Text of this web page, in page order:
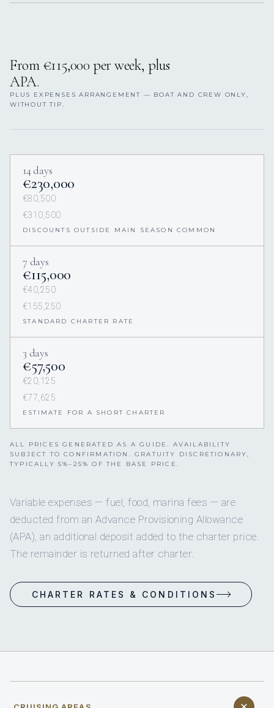
From €115,000 per week, plus
APA.
PLUS EXPENSES ARRANGEMENT — BOAT AND CREW ONLY,
WITHOUT TIP.
14 days
€230,000
€80,500
€310,500
DISCOUNTS OUTSIDE MAIN SEASON COMMON
7 days
€115,000
€40,250
€155,250
STANDARD CHARTER RATE
3 days
€57,500
€20,125
€77,625
ESTIMATE FOR A SHORT CHARTER
ALL PRICES GENERATED AS A GUIDE. AVAILABILITY
SUBJECT TO CONFIRMATION. GRATUITY DISCRETIONARY,
TYPICALLY 5%–25% OF THE BASE PRICE.
Variable expenses — fuel, food, marina fees — are
deducted from an Advance Provisioning Allowance
(APA), an additional deposit added to the charter price.
The remainder is returned after charter.
CHARTER RATES & CONDITIONS